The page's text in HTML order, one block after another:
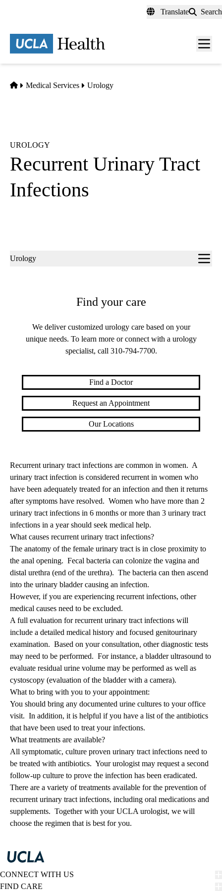
content
Translate Search
Menu
Home
Medical Services Urology
UROLOGY
Recurrent Urinary Tract
Infections
Sub-
Urology
Find your care
We deliver customized urology care based on your
unique needs. To learn more or connect with a urology
specialist, call 310-794-7700.
Find a Doctor
Request an Appointment
Our Locations
Recurrent urinary tract infections are common in women. A
urinary tract infection is considered recurrent in women who
have been adequately treated for an infection and then it returns
after symptoms have resolved. Women who have more than 2
urinary tract infections in 6 months or more than 3 urinary tract
infections in a year should seek medical help.
What causes recurrent urinary tract infections?
The anatomy of the female urinary tract is in close proximity to
the anal opening. Fecal bacteria can colonize the vagina and
distal urethra (end of the urethra). The bacteria can then ascend
into the urinary bladder causing an infection.
However, if you are experiencing recurrent infections, other
medical causes need to be excluded.
A full evaluation for recurrent urinary tract infections will
include a detailed medical history and focused genitourinary
examination. Based on your consultation, other diagnostic tests
may need to be performed. For instance, a bladder ultrasound to
evaluate residual urine volume may be performed as well as
cystoscopy (evaluation of the bladder with a camera).
What to bring with you to your appointment:
You should bring any documented urine cultures to your office
visit. In addition, it is helpful if you have a list of the antibiotics
that have been used to treat your infections.
What treatments are available?
All symptomatic, culture proven urinary tract infections need to
be treated with antibiotics. Your urologist may request a second
follow-up culture to prove the infection has been eradicated.
There are a variety of treatments available for the prevention of
recurrent urinary tract infections, including oral medications and
supplements. Together with your UCLA urologist, we will
choose the regimen that is best for you.
CONNECT WITH US
FIND CARE